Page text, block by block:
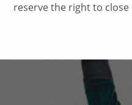
reserve the right to